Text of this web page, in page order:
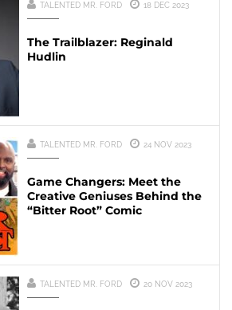
TALENTED MR. FORD 18 DEC 2023
The Trailblazer: Reginald
Hudlin
TALENTED MR. FORD 24 NOV 2023
Game Changers: Meet the
Creative Geniuses Behind the
“Bitter Root” Comic
TALENTED MR. FORD 20 NOV 2023